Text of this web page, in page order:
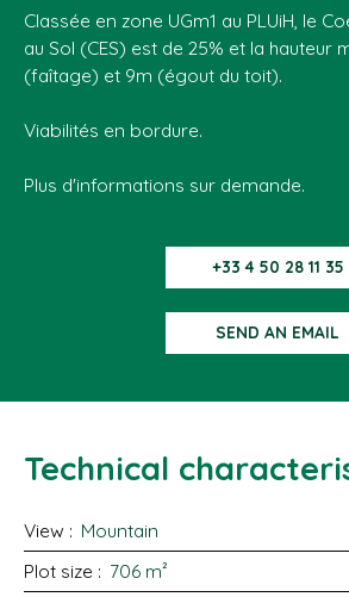
Classée en zone UGm1 au PLUiH, le
au Sol (CES) est de 25% et la hauteur
(faîtage) et 9m (égout du toit).
Viabilités en bordure.
Plus d'informations sur demande.
+33 4 50 28 11 35
SEND AN EMAIL
Technical
View : Mountain
Plot size : 706 m²